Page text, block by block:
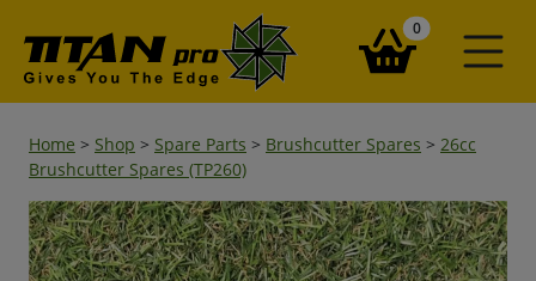
0items in your
Home > Shop > Spare Parts > Brushcutter Spares > 26cc
Brushcutter Spares (TP260)